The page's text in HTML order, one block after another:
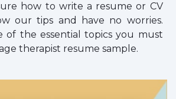
how to write a resume or CV
our tips and have no worries.
of the essential topics you must
therapist resume sample.